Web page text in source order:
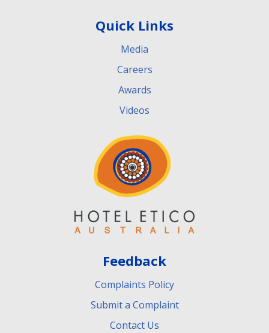
Quick Links
Media
Careers
Awards
Videos
Feedback
Complaints Policy
Submit a Complaint
Contact Us